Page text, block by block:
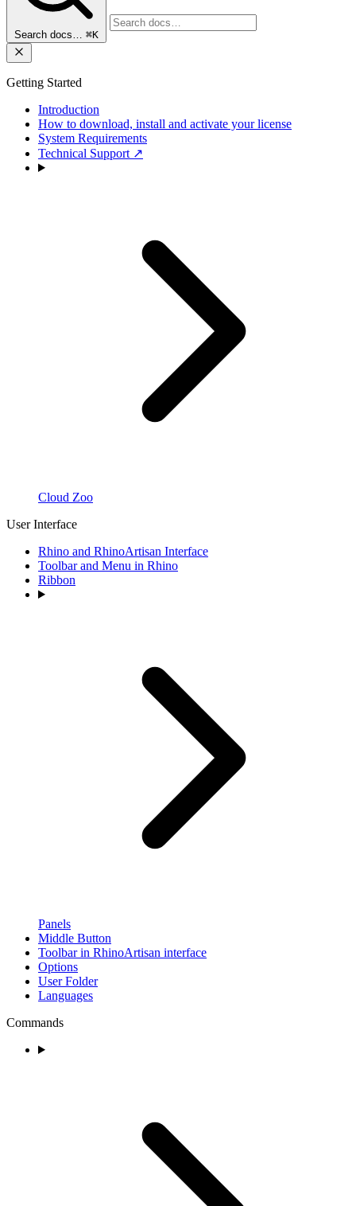
Search docs… ⌘K
Getting Started
Introduction
How to download, install and activate your license
System Requirements
Technical Support ↗
Cloud Zoo
User Interface
Rhino and RhinoArtisan Interface
Toolbar and Menu in Rhino
Ribbon
Panels
Middle Button
Toolbar in RhinoArtisan interface
Options
User Folder
Languages
Commands